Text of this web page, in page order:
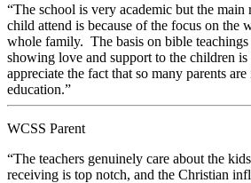
“The school is very academic but the main
child attend is because of the focus on the
whole family. The basis on bible teachings
showing love and support to the children
appreciate the fact that so many parents
education.”
WCSS Parent
“The teachers genuinely care about the
receiving is top notch, and the Christian